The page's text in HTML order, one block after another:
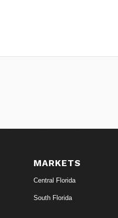
MARKETS
Central Florida
South Florida